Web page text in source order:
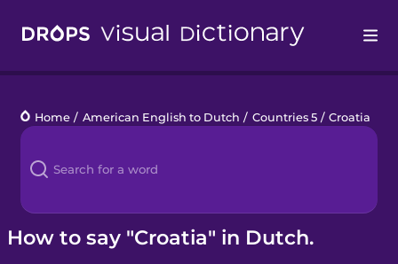
Languages
Blog
Kahoot!
Home / American English to Dutch / Countries 5 / Croatia
How to say "Croatia" in Dutch.